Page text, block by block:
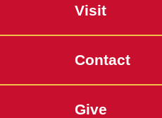
Visit
Contact
Give